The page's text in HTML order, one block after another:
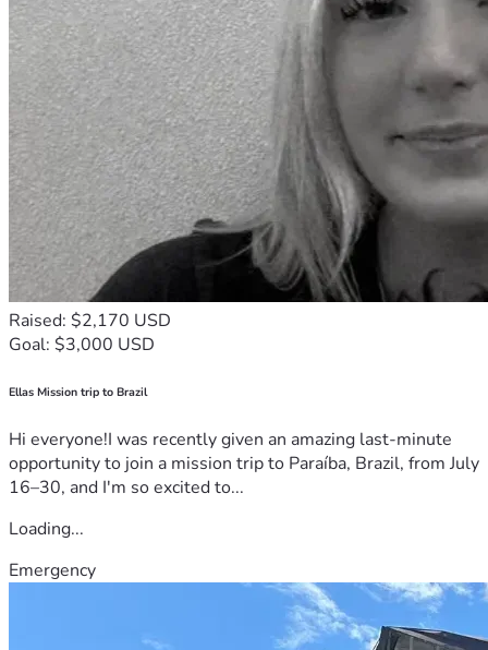
Raised: $2,170 USD
Goal: $3,000 USD
Ellas Mission trip to Brazil
Hi everyone!I was recently given an amazing last-minute
opportunity to join a mission trip to Paraíba, Brazil, from July
16–30, and I'm so excited to...
Loading...
Emergency